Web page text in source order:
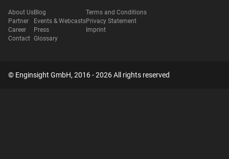
About Us
Partner
Career
Contact
Blog
Events & Webcasts
Press
Glossary
Terms and Conditions
Privacy Statement
Imprint
© Enginsight GmbH, 2016 - 2026 All rights reserved